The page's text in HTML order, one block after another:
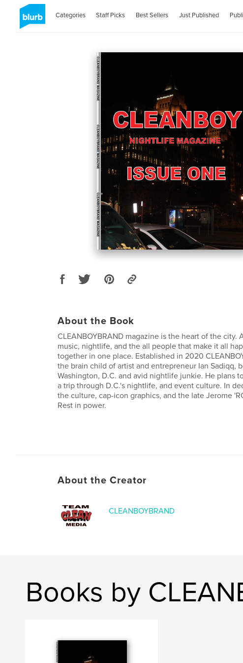
Categories Staff Picks Best Sellers Just Published
About the Book
CLEANBOYBRAND magazine is the heart of the city.
music, nightlife, and the all people that make it all
together in one place. Established in 2020
the brain child of artist and entrepreneur Ian Sadiqq,
Washington, D.C. and avid nightlife junkie. He plans
a trip through D.C.'s nightlife, and event culture. In
the culture, cap-icon graphics, and the late Jerome
Rest in power.
About the Creator
CLEANBOYBRAND
Books by